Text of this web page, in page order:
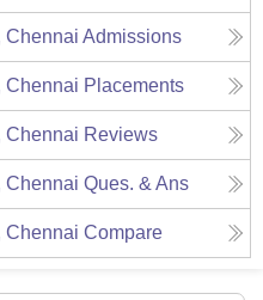
Chennai Admissions
Chennai Placements
Chennai Reviews
Chennai Ques. & Ans
Chennai Compare